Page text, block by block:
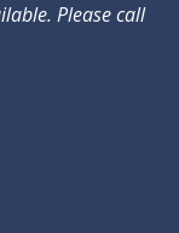
Please call